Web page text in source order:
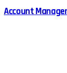
Account